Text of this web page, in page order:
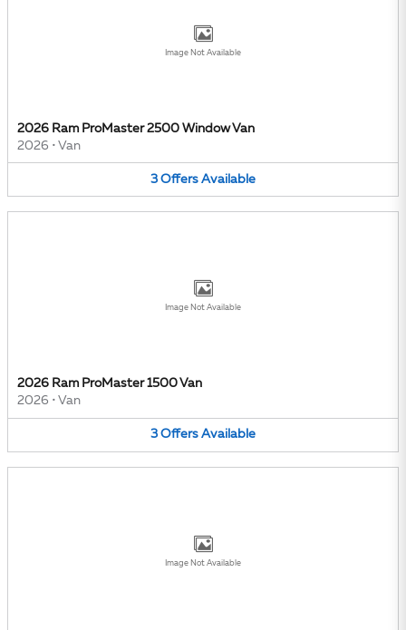
Image Not Available
2026 Ram ProMaster 2500 Window Van
2026 • Van
3 Offers Available
Image Not Available
2026 Ram ProMaster 1500 Van
2026 • Van
3 Offers Available
Image Not Available